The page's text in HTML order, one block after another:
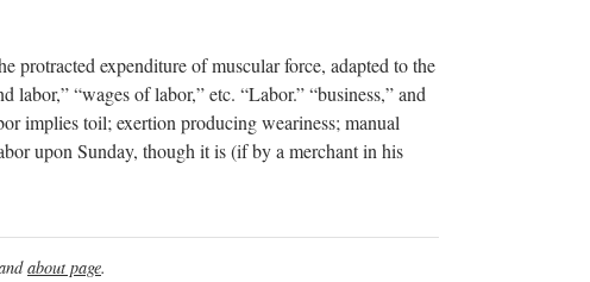
expenditure of muscular force, adapted to the
“wages of labor,” etc. “Labor.” “business,” and
implies toil; exertion producing weariness; manual
upon Sunday, though it is (if by a merchant in his
about page.